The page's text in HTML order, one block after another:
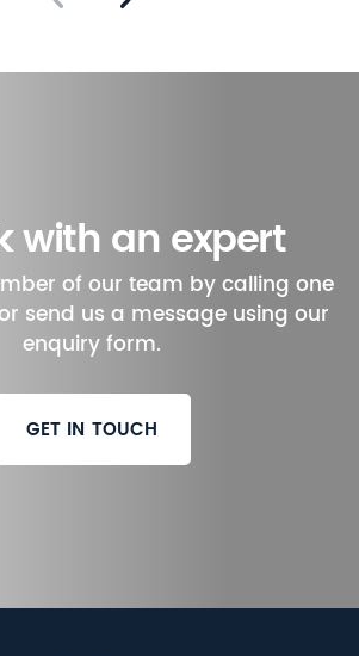
with an expert
of our team by calling one
send us a message using our
enquiry form.
GET IN TOUCH